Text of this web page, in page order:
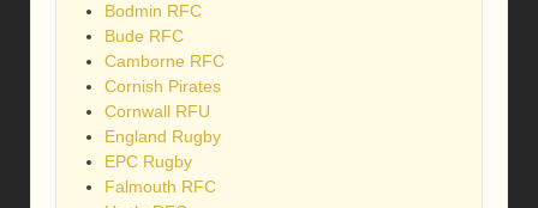
Bodmin RFC
Bude RFC
Camborne RFC
Cornish Pirates
Cornwall RFU
England Rugby
EPC Rugby
Falmouth RFC